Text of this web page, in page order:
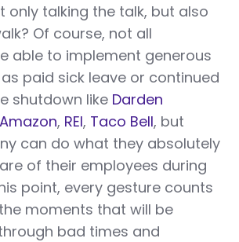
only talking the talk, but also
Of course, not all
able to implement generous
paid sick leave or continued
shutdown like Darden
Amazon, REI, Taco Bell, but
can do what they absolutely
of their employees during
point, every gesture counts
moments that will be
bad times and